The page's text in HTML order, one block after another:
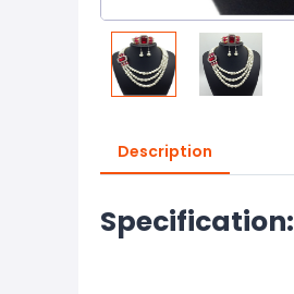
Description
Specification: